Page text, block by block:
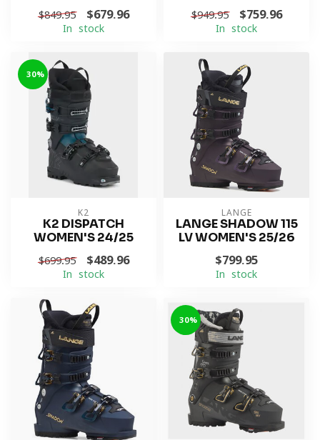
$849.95 $679.96
In stock
$949.95 $759.96
In stock
-30%
K2
K2 DISPATCH
WOMEN'S 24/25
$699.95 $489.96
In stock
LANGE
LANGE SHADOW 115
LV WOMEN'S 25/26
$799.95
In stock
-30%